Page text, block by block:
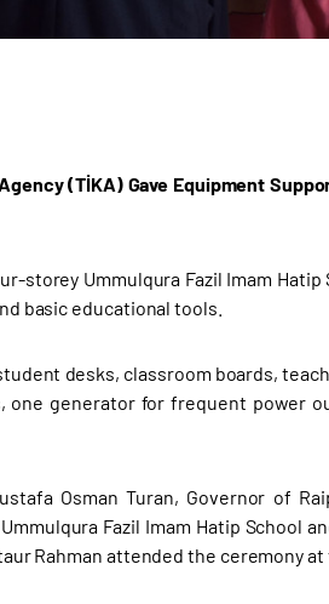
(TİKA) Gave Equipment
storey Ummulqura Fazil Imam
basic educational tools.
desks, classroom boards,
one generator for frequent power
Osman Turan, Governor of
Fazil Imam Hatip School
Rahman attended the ceremony at